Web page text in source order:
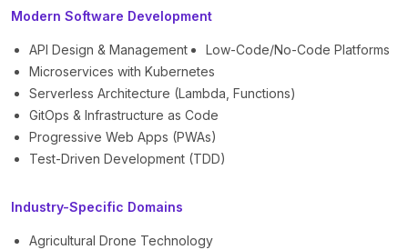
Modern Software Development
API Design & Management
Low-Code/No-Code Platforms
Microservices with Kubernetes
Serverless Architecture (Lambda, Functions)
GitOps & Infrastructure as Code
Progressive Web Apps (PWAs)
Test-Driven Development (TDD)
Industry-Specific Domains
Agricultural Drone Technology